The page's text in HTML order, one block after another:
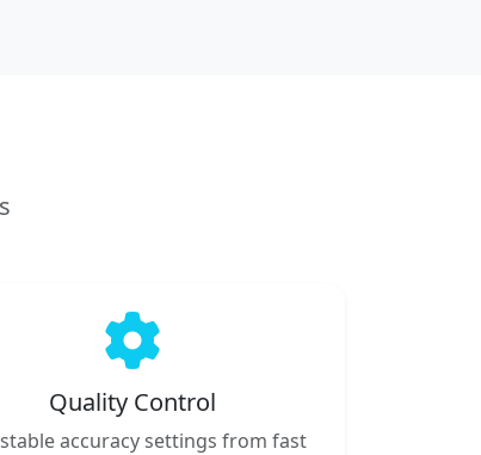
Quality Control
accuracy settings from fast